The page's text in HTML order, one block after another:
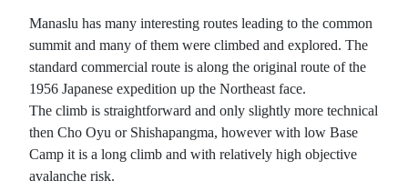
Manaslu has many interesting routes leading to the common
summit and many of them were climbed and explored. The
standard commercial route is along the original route of the
1956 Japanese expedition up the Northeast face.
The climb is straightforward and only slightly more technical
then Cho Oyu or Shishapangma, however with low Base
Camp it is a long climb and with relatively high objective
avalanche risk.